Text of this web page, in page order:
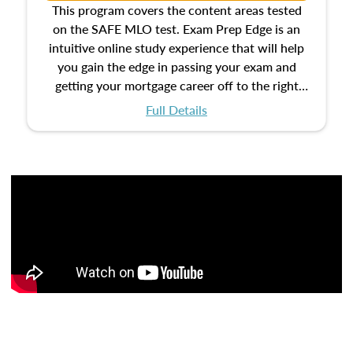
This program covers the content areas tested
on the SAFE MLO test. Exam Prep Edge is an
intuitive online study experience that will help
you gain the edge in passing your exam and
getting your mortgage career off to the right
start.
Full Details